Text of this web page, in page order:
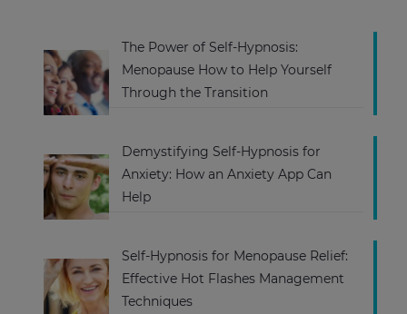
The Power of Self-Hypnosis:
Menopause How to Help Yourself
Through the Transition
Demystifying Self-Hypnosis for
Anxiety: How an Anxiety App Can
Help
Self-Hypnosis for Menopause Relief:
Effective Hot Flashes Management
Techniques